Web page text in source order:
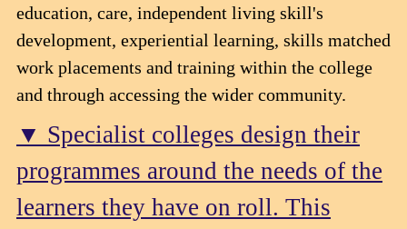
education, care, independent living skill's
development, experiential learning, skills matched
work placements and training within the college
and through accessing the wider community.
▼ Specialist colleges design their
programmes around the needs of the
learners they have on roll. This